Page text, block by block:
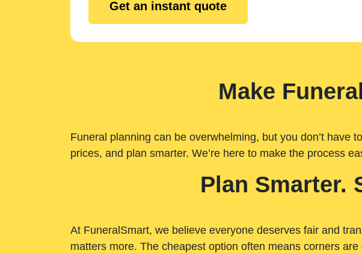
Get an instant quote
Make
Funeral planning can be overwhelming, but you don’t have
prices, and plan smarter. We’re here to make the process
Plan Smarter.
At FuneralSmart, we believe everyone deserves fair and
matters more. The cheapest option often means corners